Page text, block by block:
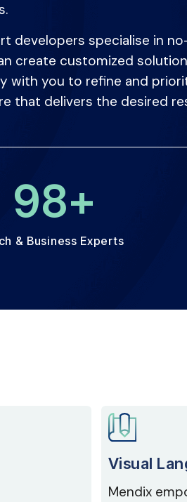
developers specialise in
create customized
with you to refine and
that delivers the desired
100+
& Business Experts
Visual
Mendix